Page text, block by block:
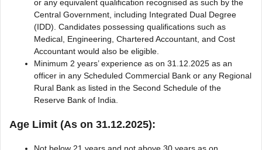
or any equivalent qualification recognised as such by the
Central Government, including Integrated Dual Degree
(IDD). Candidates possessing qualifications such as
Medical, Engineering, Chartered Accountant, and Cost
Accountant would also be eligible.
Minimum 2 years’ experience as on 31.12.2025 as an
officer in any Scheduled Commercial Bank or any Regional
Rural Bank as listed in the Second Schedule of the
Reserve Bank of India.
Age Limit (As on 31.12.2025):
Not below 21 years and not above 30 years as on